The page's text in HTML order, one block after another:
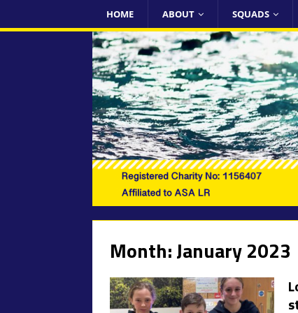
HOME ABOUT SQUADS
Month:January 2023